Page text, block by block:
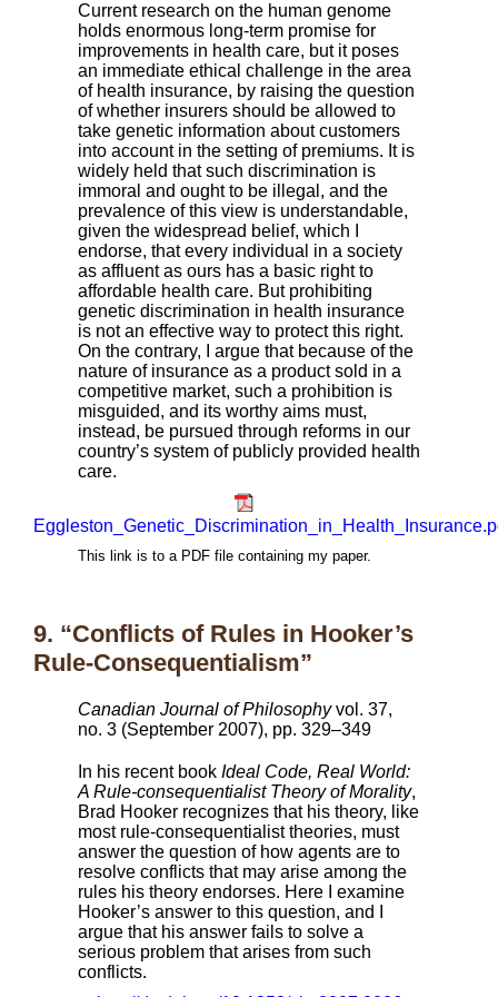
Current research on the human genome
holds enormous long-term promise for
improvements in health care, but it poses
an immediate ethical challenge in the area
of health insurance, by raising the question
of whether insurers should be allowed to
take genetic information about customers
into account in the setting of premiums. It is
widely held that such discrimination is
immoral and ought to be illegal, and the
prevalence of this view is understandable,
given the widespread belief, which I
endorse, that every individual in a society
as affluent as ours has a basic right to
affordable health care. But prohibiting
genetic discrimination in health insurance
is not an effective way to protect this right.
On the contrary, I argue that because of the
nature of insurance as a product sold in a
competitive market, such a prohibition is
misguided, and its worthy aims must,
instead, be pursued through reforms in our
country’s system of publicly provided health
care.
This link is to a PDF file containing my paper.
9. “Conflicts of Rules in Hooker’s
Rule-Consequentialism”
Canadian Journal of Philosophyvol. 37,
no. 3 (September 2007), pp. 329–349
In his recent book Ideal Code, Real World:
A Rule-consequentialist Theory of Morality,
Brad Hooker recognizes that his theory, like
most rule-consequentialist theories, must
answer the question of how agents are to
resolve conflicts that may arise among the
rules his theory endorses. Here I examine
Hooker’s answer to this question, and I
argue that his answer fails to solve a
serious problem that arises from such
conflicts.